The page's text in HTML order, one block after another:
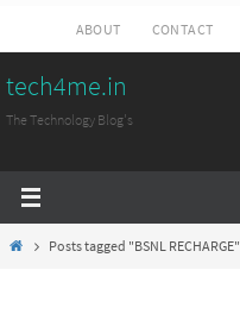
to
content
ABOUT CONTACT
tech4me.in
The Technology Blog's
HomePosts tagged "BSNL RECHARGE"